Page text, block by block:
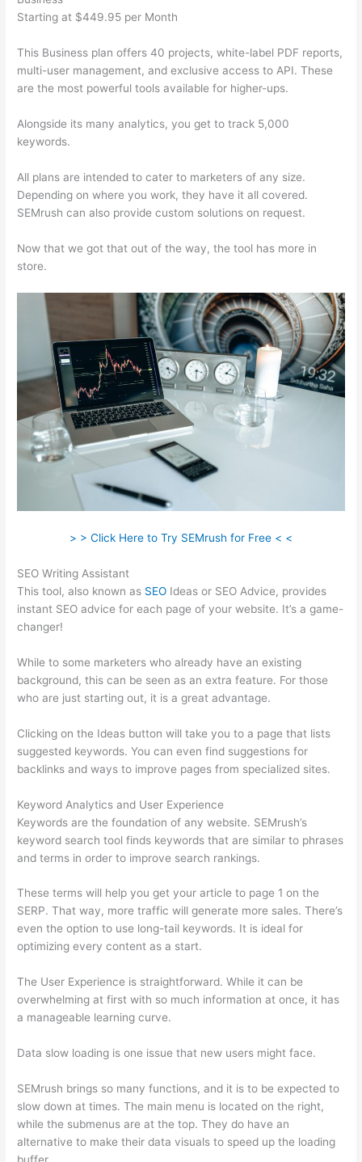
Starting at $449.95 per Month
This Business plan offers 40 projects, white-label PDF reports,
multi-user management, and exclusive access to API. These
are the most powerful tools available for higher-ups.
Alongside its many analytics, you get to track 5,000
keywords.
All plans are intended to cater to marketers of any size.
Depending on where you work, they have it all covered.
SEMrush can also provide custom solutions on request.
Now that we got that out of the way, the tool has more in
store.
> > Click Here to Try SEMrush for Free < <
SEO Writing Assistant
This tool, also known as SEO Ideas or SEO Advice, provides
instant SEO advice for each page of your website. It’s a game-
changer!
While to some marketers who already have an existing
background, this can be seen as an extra feature. For those
who are just starting out, it is a great advantage.
Clicking on the Ideas button will take you to a page that lists
suggested keywords. You can even find suggestions for
backlinks and ways to improve pages from specialized sites.
Keyword Analytics and User Experience
Keywords are the foundation of any website. SEMrush’s
keyword search tool finds keywords that are similar to phrases
and terms in order to improve search rankings.
These terms will help you get your article to page 1 on the
SERP. That way, more traffic will generate more sales. There’s
even the option to use long-tail keywords. It is ideal for
optimizing every content as a start.
The User Experience is straightforward. While it can be
overwhelming at first with so much information at once, it has
a manageable learning curve.
Data slow loading is one issue that new users might face.
SEMrush brings so many functions, and it is to be expected to
slow down at times. The main menu is located on the right,
while the submenus are at the top. They do have an
alternative to make their data visuals to speed up the loading